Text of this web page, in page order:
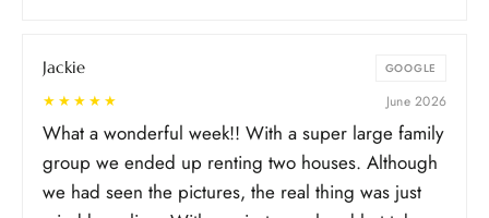
isolated inconvenience, it affected cleanliness,
safety, and usability the entire stay.
Jackie GOOGLE
★★★★★ June 2026
What a wonderful week!! With a super large family
group we ended up renting two houses. Although
we had seen the pictures, the real thing was just